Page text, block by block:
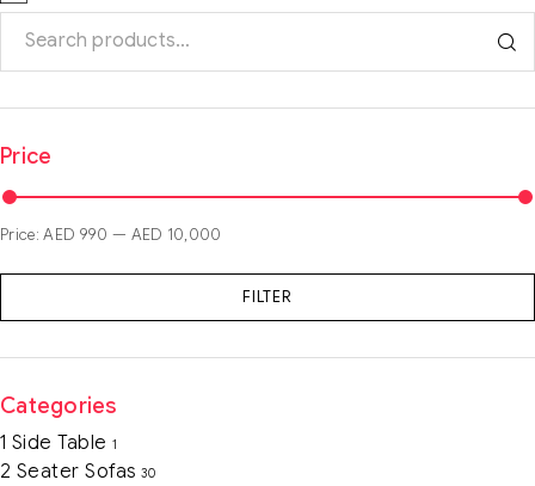
Price
FILTER
Price:AED 990 — AED 10,000
Categories
1 Side Table 1
2 Seater Sofas 30